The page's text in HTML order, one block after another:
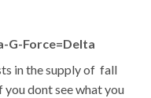
G-Force=Delta
in the supply of fall
dont see what you